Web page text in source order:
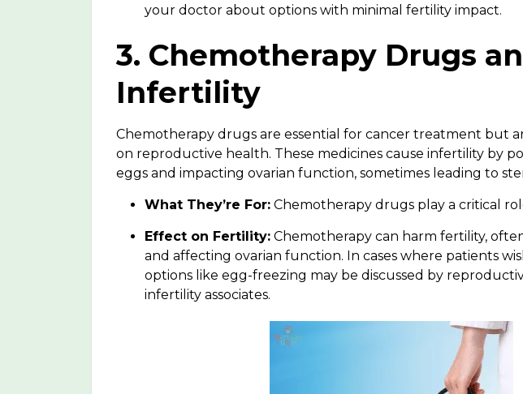
your doctor about options with minimal fertility impact.
3. Chemotherapy Drugs
Infertility
Chemotherapy drugs are essential for cancer treatment but
on reproductive health. These medicines cause infertility by
eggs and impacting ovarian function, sometimes leading to
What They’re For: Chemotherapy drugs play a critical
Effect on Fertility: Chemotherapy can harm fertility,
and affecting ovarian function. In cases where patients
options like egg-freezing may be discussed by
infertility associates.